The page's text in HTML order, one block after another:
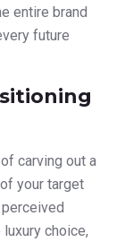
entire brand
future
carving out a
your target
choice,